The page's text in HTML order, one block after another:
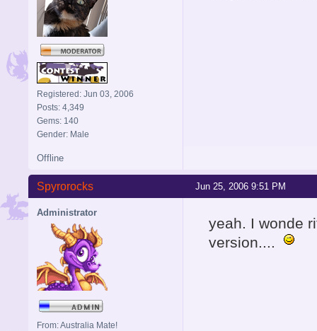
Registered: Jun 03, 2006
Posts: 4,349
Gems: 140
Gender: Male
Offline
Jun 25, 2006 9:51 PM
Spyrorocks
Administrator
From: Australia Mate!
yeah. I wonde
version....